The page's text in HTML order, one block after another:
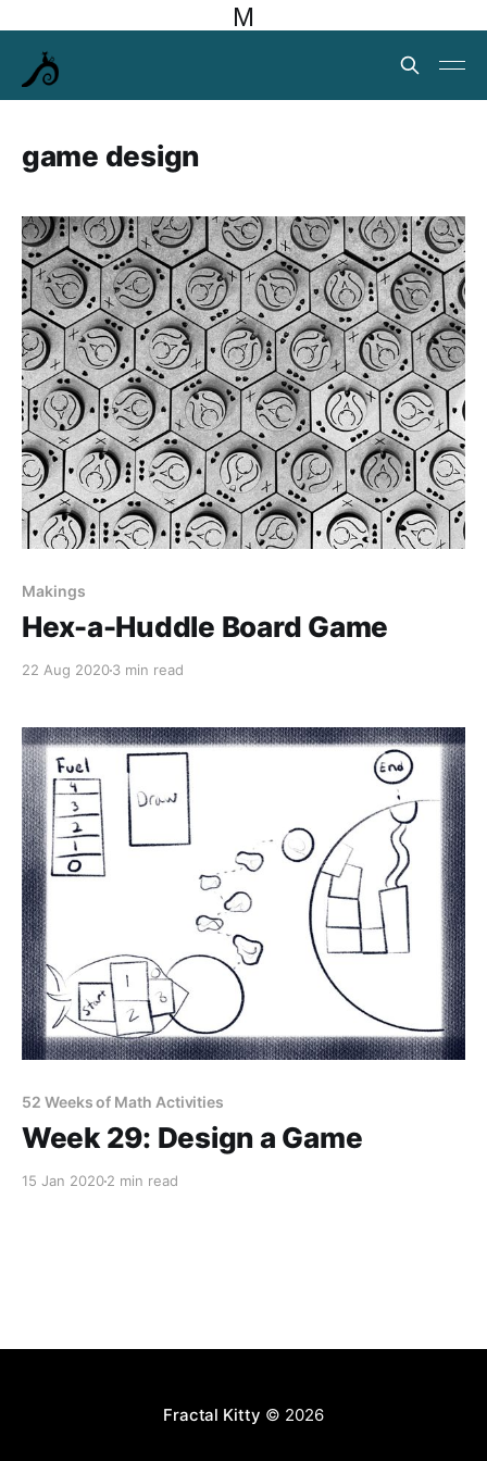
M
game design
Makings
Hex-a-Huddle Board Game
22 Aug 20203 min read
52 Weeks of Math Activities
Week 29: Design a Game
15 Jan 20202 min read
Fractal Kitty © 2026